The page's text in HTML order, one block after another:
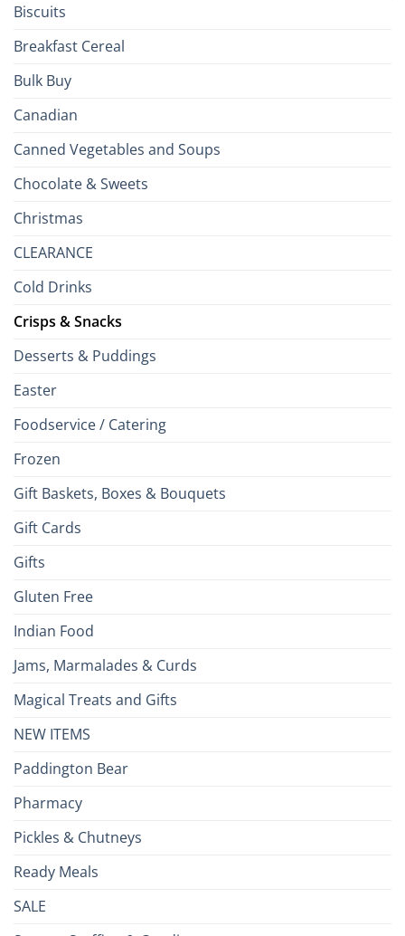
Biscuits
Breakfast Cereal
Bulk Buy
Canadian
Canned Vegetables and Soups
Chocolate & Sweets
Christmas
CLEARANCE
Cold Drinks
Crisps & Snacks
Desserts & Puddings
Easter
Foodservice / Catering
Frozen
Gift Baskets, Boxes & Bouquets
Gift Cards
Gifts
Gluten Free
Indian Food
Jams, Marmalades & Curds
Magical Treats and Gifts
NEW ITEMS
Paddington Bear
Pharmacy
Pickles & Chutneys
Ready Meals
SALE